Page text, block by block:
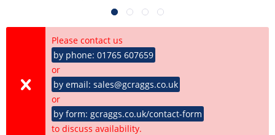
Please contact us
by phone: 01765 607659
or
by email: sales@gcraggs.co.uk
or
by form: gcraggs.co.uk/contact-form
to discuss availability.